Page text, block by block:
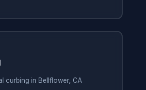
curbing in Bellflower, CA